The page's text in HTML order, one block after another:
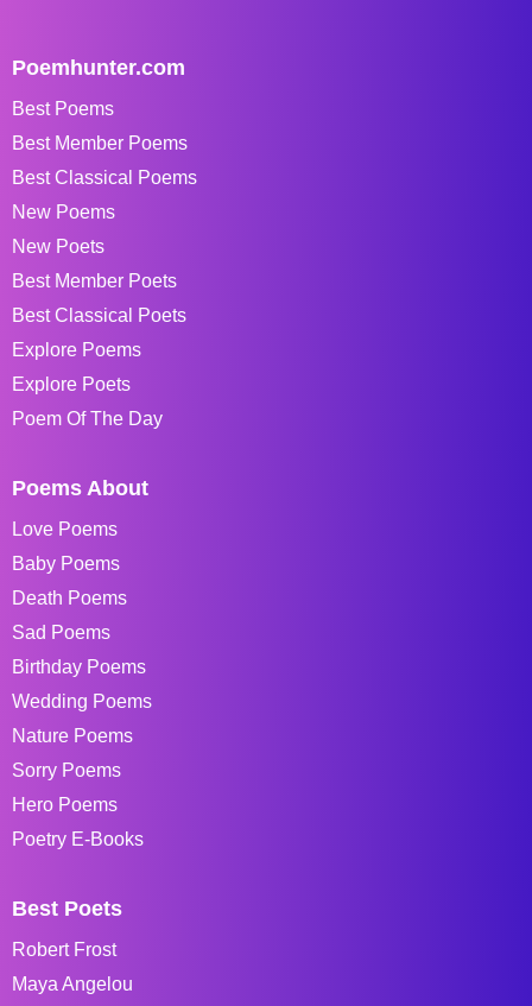
Poemhunter.com
Best Poems
Best Member Poems
Best Classical Poems
New Poems
New Poets
Best Member Poets
Best Classical Poets
Explore Poems
Explore Poets
Poem Of The Day
Poems About
Love Poems
Baby Poems
Death Poems
Sad Poems
Birthday Poems
Wedding Poems
Nature Poems
Sorry Poems
Hero Poems
Poetry E-Books
Best Poets
Robert Frost
Maya Angelou